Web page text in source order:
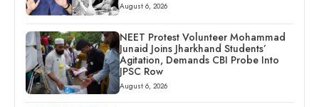
August 6, 2026
NEET Protest Volunteer Mohammad
Junaid Joins Jharkhand Students’
Agitation, Demands CBI Probe Into
JPSC Row
August 6, 2026